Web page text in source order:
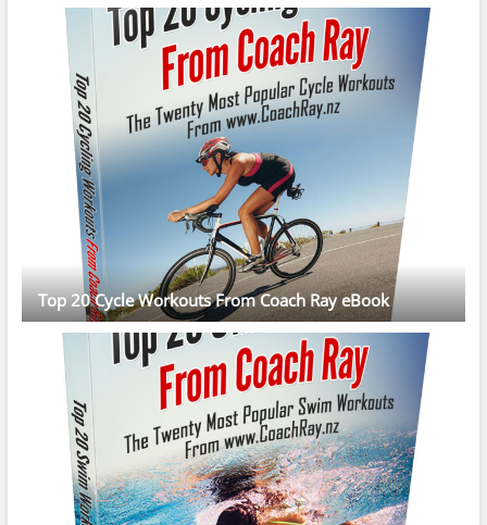
Top 20 Cycle Workouts From Coach Ray eBook